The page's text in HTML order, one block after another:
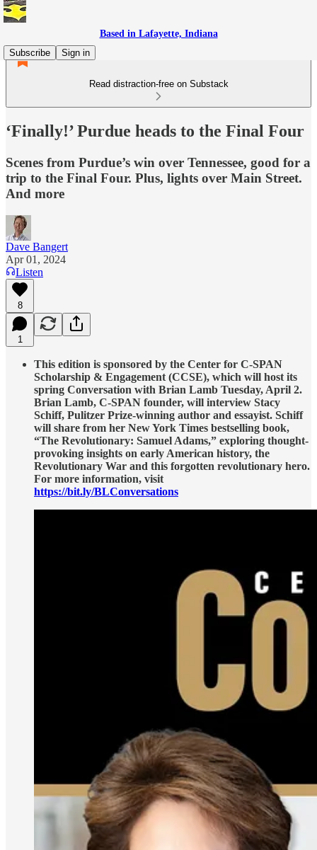
Based in Lafayette, Indiana
Subscribe
Sign in
Read distraction-free on Substack
‘Finally!’ Purdue heads to the Final Four
Scenes from Purdue’s win over Tennessee, good for a
trip to the Final Four. Plus, lights over Main Street.
And more
Dave Bangert
Apr 01, 2024
Listen
8
1
This edition is sponsored by the Center for C-SPAN
Scholarship & Engagement (CCSE), which will host its
spring Conversation with Brian Lamb Tuesday, April 2.
Brian Lamb, C-SPAN founder, will interview Stacy
Schiff, Pulitzer Prize-winning author and essayist. Schiff
will share from her New York Times bestselling book,
“The Revolutionary: Samuel Adams,” exploring thought-
provoking insights on early American history, the
Revolutionary War and this forgotten revolutionary hero.
For more information, visit
https://bit.ly/BLConversations